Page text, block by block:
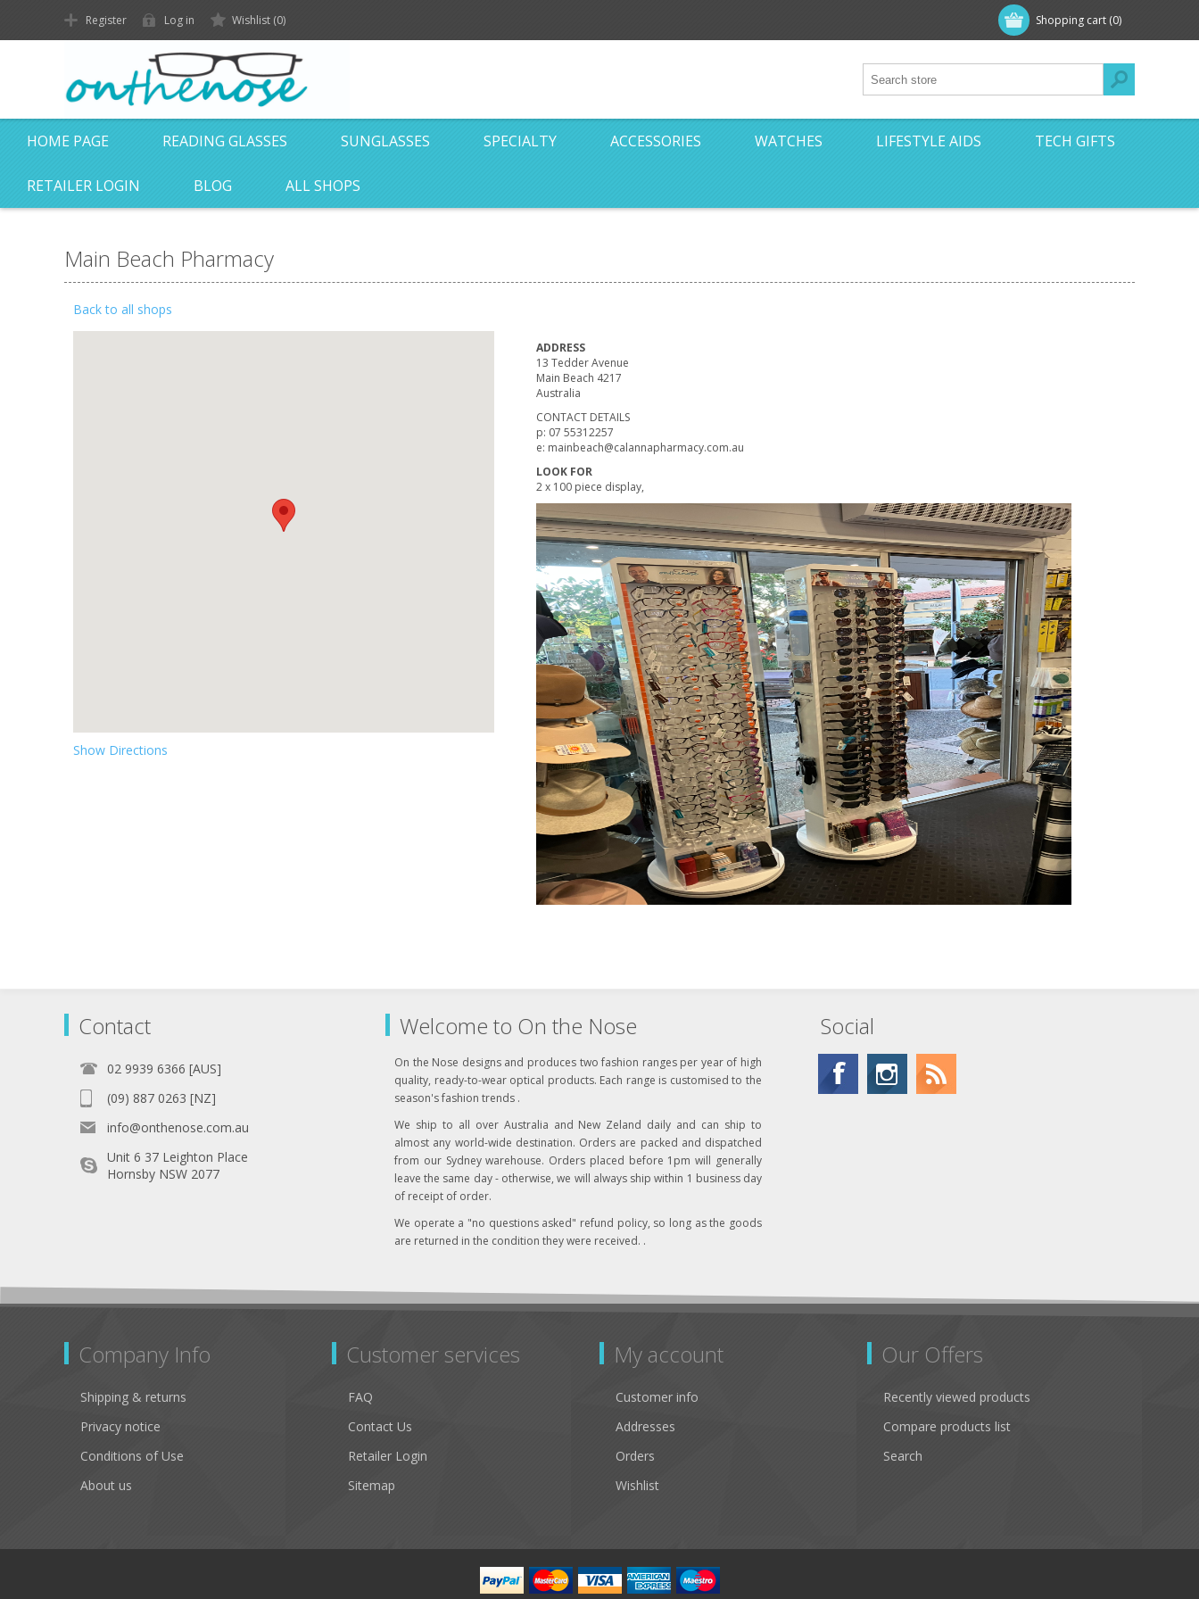
Shopping cart (0)
Register Log in Wishlist (0)
HOME PAGE READING GLASSES SUNGLASSES SPECIALTY ACCESSORIES WATCHES LIFESTYLE AIDS TECH GIFTS
RETAILER LOGIN BLOG ALL SHOPS
Main Beach Pharmacy
Back to all shops
Show Directions
ADDRESS
13 Tedder Avenue
Main Beach 4217
Australia
CONTACT DETAILS
p: 07 55312257
e: mainbeach@calannapharmacy.com.au
LOOK FOR
2 x 100 piece display,
Contact
02 9939 6366 [AUS]
(09) 887 0263 [NZ]
info@onthenose.com.au
Unit 6 37 Leighton Place
Hornsby NSW 2077
Welcome to On the Nose
On the Nose designs and produces two fashion ranges per year of high
quality, ready-to-wear optical products. Each range is customised to the
season's fashion trends .
We ship to all over Australia and New Zeland daily and can ship to
almost any world-wide destination. Orders are packed and dispatched
from our Sydney warehouse. Orders placed before 1pm will generally
leave the same day - otherwise, we will always ship within 1 business day
of receipt of order.
We operate a "no questions asked" refund policy, so long as the goods
are returned in the condition they were received. .
Social
Company Info
Shipping & returns
Privacy notice
Conditions of Use
About us
Customer services
FAQ
Contact Us
Retailer Login
Sitemap
My account
Customer info
Addresses
Orders
Wishlist
Our Offers
Recently viewed products
Compare products list
Search